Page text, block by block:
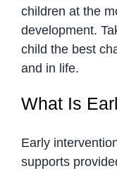
children at the
development.
child the best
and in life.
What Is
Early
supports